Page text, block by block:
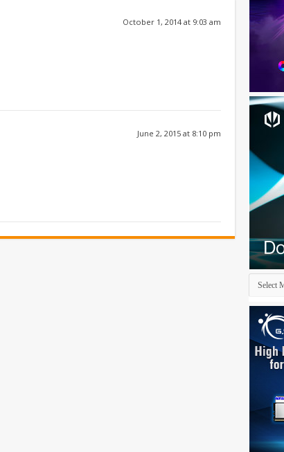
October 1, 2014 at 9:03 am
June 2, 2015 at 8:10 pm
Archives